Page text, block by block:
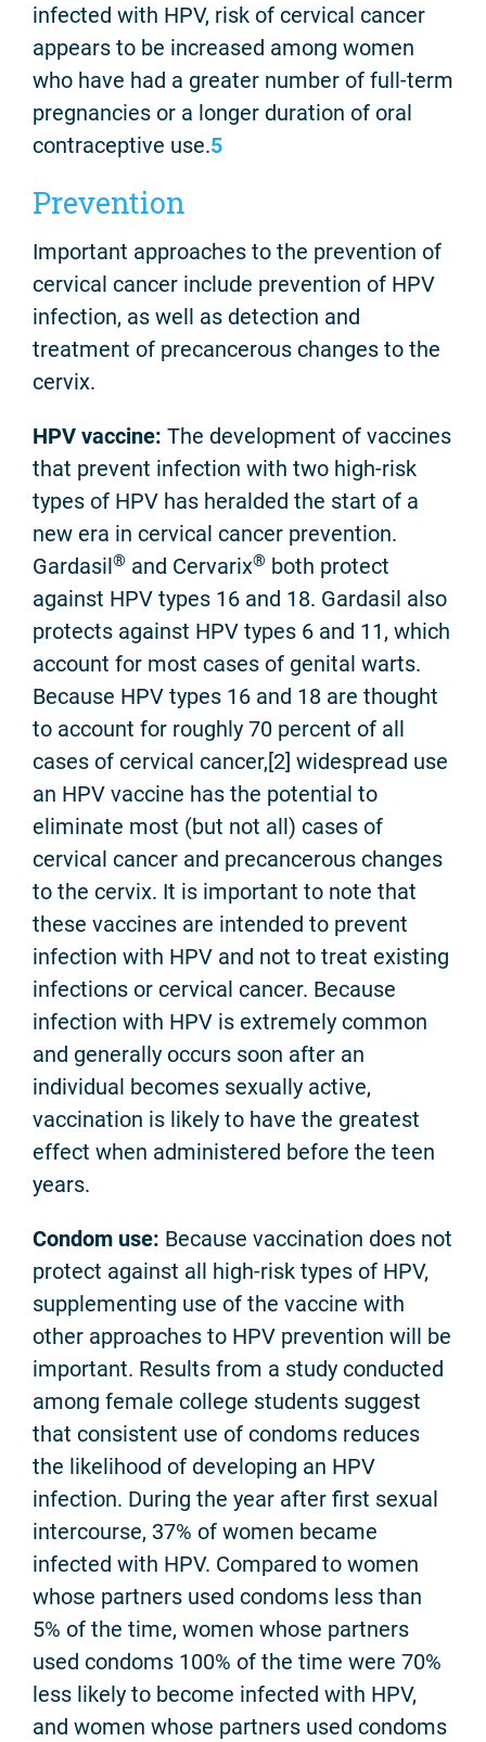
infected with HPV, risk of cervical cancer
appears to be increased among women
who have had a greater number of full-term
pregnancies or a longer duration of oral
contraceptive use.5
Prevention
Important approaches to the prevention of
cervical cancer include prevention of HPV
infection, as well as detection and
treatment of precancerous changes to the
cervix.
HPV vaccine: The development of vaccines
that prevent infection with two high-risk
types of HPV has heralded the start of a
new era in cervical cancer prevention.
Gardasil® and Cervarix® both protect
against HPV types 16 and 18. Gardasil also
protects against HPV types 6 and 11, which
account for most cases of genital warts.
Because HPV types 16 and 18 are thought
to account for roughly 70 percent of all
cases of cervical cancer,[2] widespread use
an HPV vaccine has the potential to
eliminate most (but not all) cases of
cervical cancer and precancerous changes
to the cervix. It is important to note that
these vaccines are intended to prevent
infection with HPV and not to treat existing
infections or cervical cancer. Because
infection with HPV is extremely common
and generally occurs soon after an
individual becomes sexually active,
vaccination is likely to have the greatest
effect when administered before the teen
years.
Condom use: Because vaccination does not
protect against all high-risk types of HPV,
supplementing use of the vaccine with
other approaches to HPV prevention will be
important. Results from a study conducted
among female college students suggest
that consistent use of condoms reduces
the likelihood of developing an HPV
infection. During the year after first sexual
intercourse, 37% of women became
infected with HPV. Compared to women
whose partners used condoms less than
5% of the time, women whose partners
used condoms 100% of the time were 70%
less likely to become infected with HPV,
and women whose partners used condoms